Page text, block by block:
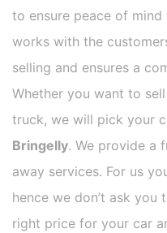
to ensure peace of
works with the
selling and ensures a
Whether you want to
truck, we will pick your
Bringelly. We provide a
away services. For us
hence we don’t ask
right price for your car